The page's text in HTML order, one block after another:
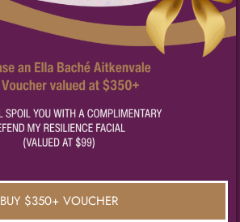
BUY $350+ VOUCHER